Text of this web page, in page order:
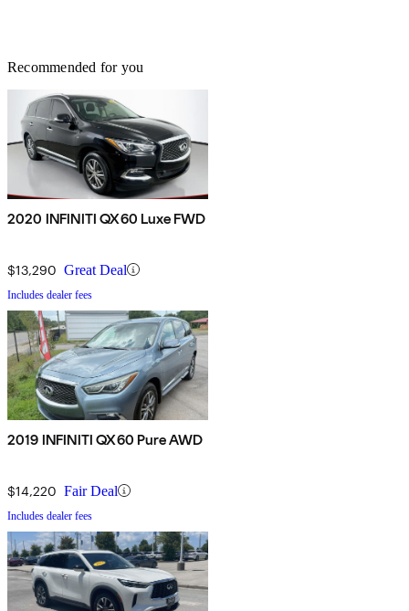
Recommended for you
2020 INFINITI QX60 Luxe FWD
$13,290 Great Deal
Includes dealer fees
2019 INFINITI QX60 Pure AWD
$14,220 Fair Deal
Includes dealer fees